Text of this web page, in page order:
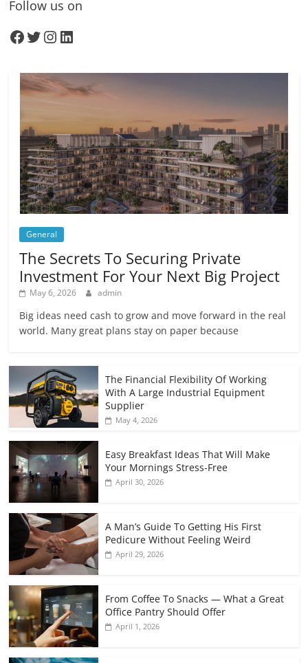
Follow us on
Facebook
Twitter
Instagram
LinkedIn
General
The Secrets To Securing Private
Investment For Your Next Big Project
May 6, 2026 admin
Big ideas need cash to grow and move forward in the real
world. Many great plans stay on paper because
The Financial Flexibility Of Working
With A Large Industrial Equipment
Supplier
May 4, 2026
Easy Breakfast Ideas That Will Make
Your Mornings Stress-Free
April 30, 2026
A Man’s Guide To Getting His First
Pedicure Without Feeling Weird
April 29, 2026
From Coffee To Snacks — What a Great
Office Pantry Should Offer
April 1, 2026